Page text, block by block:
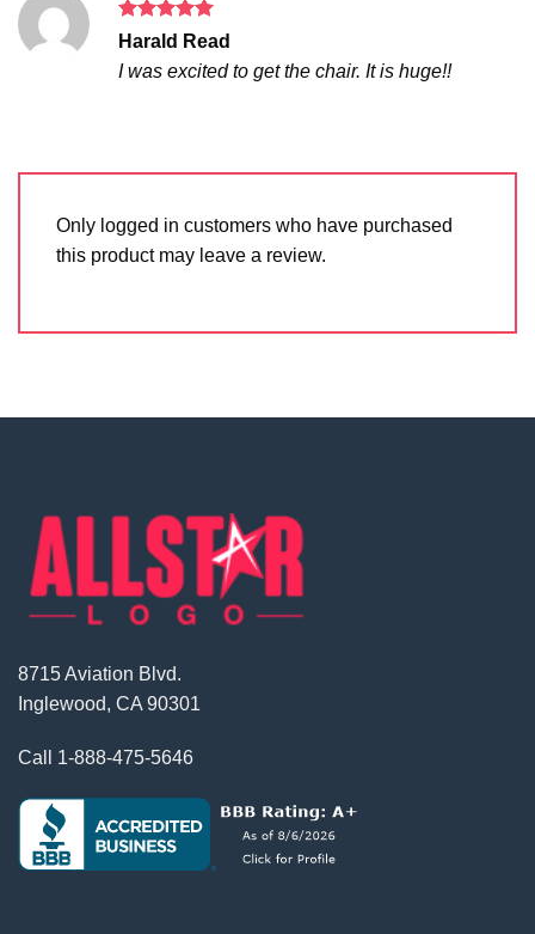
Rated5
Harald Read
I was excited to get the chair. It is huge!!
Only logged in customers who have purchased
this product may leave a review.
8715 Aviation Blvd.
Inglewood, CA 90301
Call 1-888-475-5646